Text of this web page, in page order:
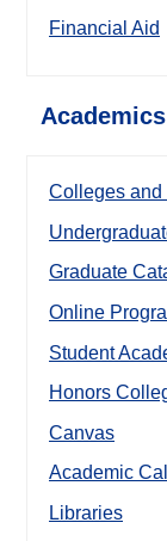
Financial Aid
Academics
Colleges and
Graduate
Online
Student
Honors
Canvas
Academic
Libraries